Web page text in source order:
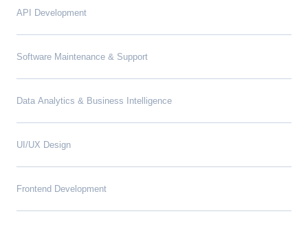
API Development
Software Maintenance & Support
Data Analytics & Business Intelligence
UI/UX Design
Frontend Development